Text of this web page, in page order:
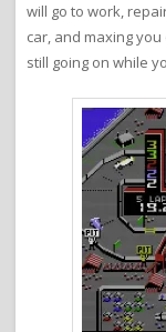
will go to work,
car, and maxing
still going on while